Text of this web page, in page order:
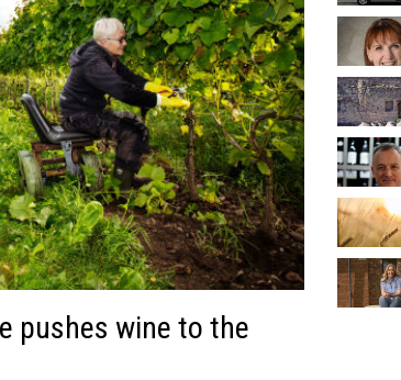
pushes wine to the